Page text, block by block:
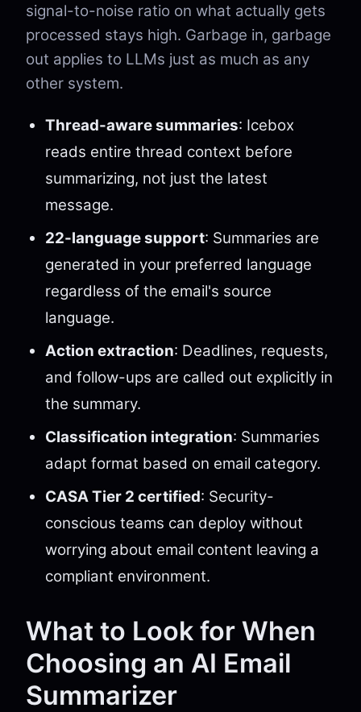
signal-to-noise ratio on what actually gets
processed stays high. Garbage in, garbage
out applies to LLMs just as much as any
other system.
Thread-aware summaries: Icebox
reads entire thread context before
summarizing, not just the latest
message.
22-language support: Summaries are
generated in your preferred language
regardless of the email's source
language.
Action extraction: Deadlines, requests,
and follow-ups are called out explicitly in
the summary.
Classification integration: Summaries
adapt format based on email category.
CASA Tier 2 certified: Security-
conscious teams can deploy without
worrying about email content leaving a
compliant environment.
What to Look for When
Choosing an AI Email
Summarizer